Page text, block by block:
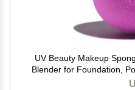
UV Beauty Makeup
Blender for Foundation,
Vegan & Cruelty-Free